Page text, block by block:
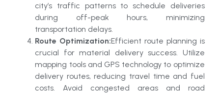
city’s traffic patterns to schedule deliveries
during off-peak hours, minimizing
transportation delays.
Route Optimization:Efficient route planning is
crucial for material delivery success. Utilize
mapping tools and GPS technology to optimize
delivery routes, reducing travel time and fuel
costs. Avoid congested areas and road